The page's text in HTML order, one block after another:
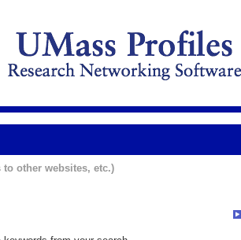
other websites, etc.)